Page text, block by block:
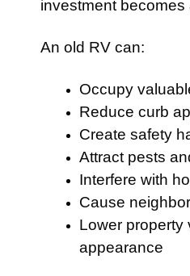
investment becomes
An old RV can:
Occupy
Reduce curb
Create safety
Attract pests
Interfere with
Cause
Lower property
appearance